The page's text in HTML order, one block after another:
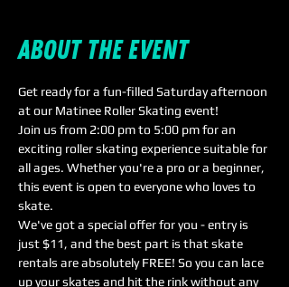
About the event
Get ready for a fun-filled Saturday afternoon
at our Matinee Roller Skating event!
Join us from 2:00 pm to 5:00 pm for an
exciting roller skating experience suitable for
all ages. Whether you're a pro or a beginner,
this event is open to everyone who loves to
skate.
We've got a special offer for you - entry is
just $11, and the best part is that skate
rentals are absolutely FREE! So you can lace
up your skates and hit the rink without any